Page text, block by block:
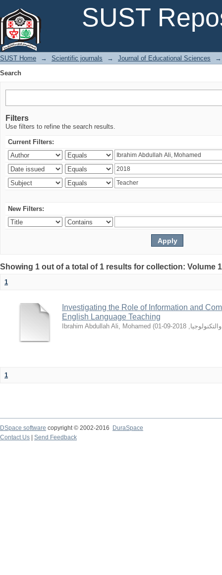
SUST
SUST Home → Scientific journals → Journal of Educational Sciences
→
Search
Filters
Use filters to refine the search results.
Current Filters:
New Filters:
Showing 1 out of a total of 1 results for collection: Volume
1
Investigating the Role of Information and
English Language Teaching
Ibrahim Abdullah Ali, Mohamed ( ,
2018-09-01
1
DSpace software copyright © 2002-2016
DuraSpace
Contact Us
Send Feedback